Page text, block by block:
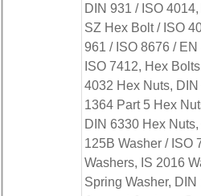
DIN 931 / ISO
SZ Hex Bolt / ISO
961 / ISO 8676 /
ISO 7412, Hex
4032 Hex Nuts,
1364 Part 5 Hex
DIN 6330 Hex
125B Washer / ISO
Washers, IS 2016
Spring Washer,